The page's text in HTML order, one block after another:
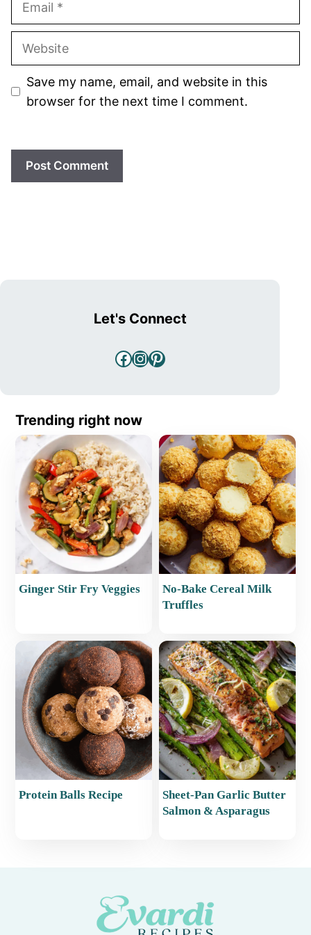
Website
Save my name, email, and website in this
browser for the next time I comment.
Let's Connect
Facebook
Instagram
Pinterest
Trending right now
Ginger Stir Fry Veggies
No-Bake Cereal Milk
Truffles
Protein Balls Recipe
Sheet-Pan Garlic Butter
Salmon & Asparagus